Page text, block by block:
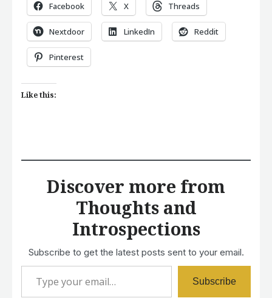
Facebook X Threads
Nextdoor LinkedIn Reddit
Pinterest
Like this:
Discover more from
Thoughts and
Introspections
Subscribe to get the latest posts sent to your email.
Type your email…
Subscribe